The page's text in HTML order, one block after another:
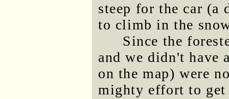
steep for the car (a
to climb in the
Since the
and we didn't have
on the map) were
mighty effort to